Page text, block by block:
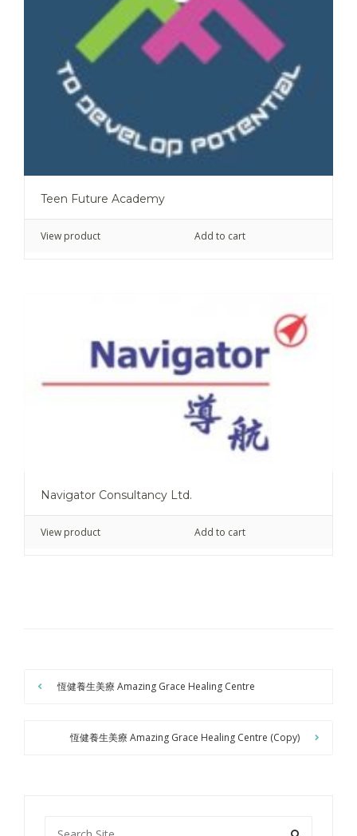
Teen Future Academy
View product Add to cart
Navigator Consultancy Ltd.
View product Add to cart
恆健養生美療 Amazing Grace Healing Centre
恆健養生美療 Amazing Grace Healing Centre (Copy)